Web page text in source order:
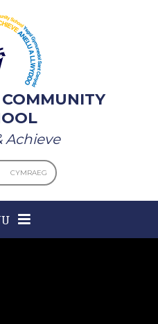
Achieve
CYMRAEG